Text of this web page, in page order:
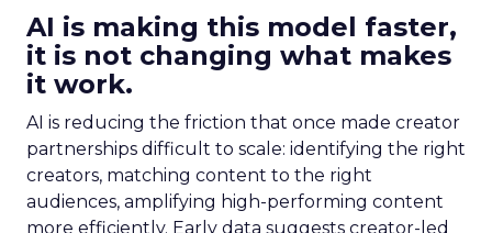
AI is making this model faster,
it is not changing what makes
it work.
AI is reducing the friction that once made creator
partnerships difficult to scale: identifying the right
creators, matching content to the right
audiences, amplifying high-performing content
more efficiently. Early data suggests creator-led